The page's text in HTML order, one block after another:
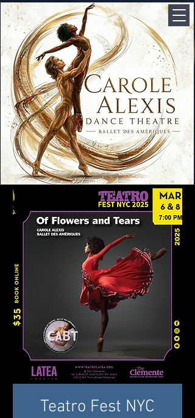
Teatro Fest NYC